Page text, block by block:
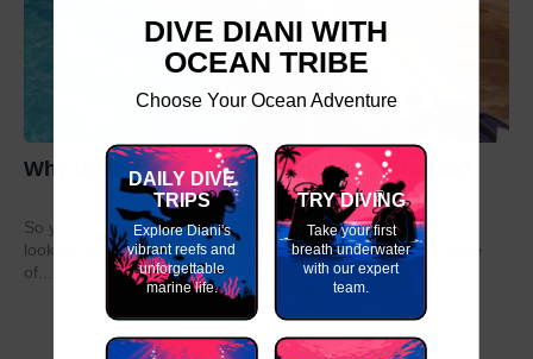
Why do my GAP Year in Kenya or Tanzania?
So you have graduated from school or university and are
looking to take a year out before moving on to the next stage
of...
DIVE DIANI WITH
OCEAN TRIBE
Choose Your Ocean Adventure
DAILY DIVE
TRIPS
Explore Diani's
vibrant reefs and
unforgettable
marine life.
TRY DIVING
Take your first
breath underwater
with our expert
team.